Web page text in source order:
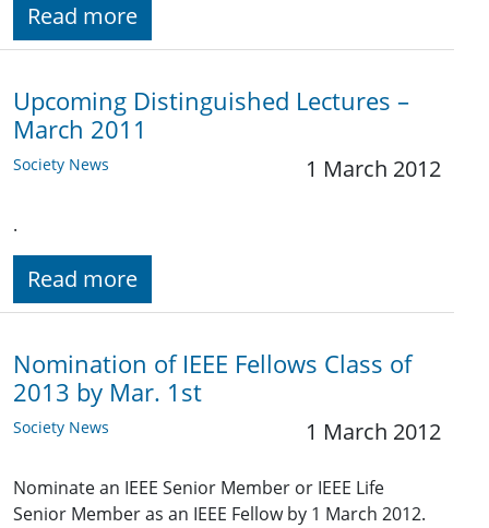
Read more
Upcoming Distinguished Lectures –
March 2011
Society News 1 March 2012
.
Read more
Nomination of IEEE Fellows Class of
2013 by Mar. 1st
Society News 1 March 2012
Nominate an IEEE Senior Member or IEEE Life
Senior Member as an IEEE Fellow by 1 March 2012.